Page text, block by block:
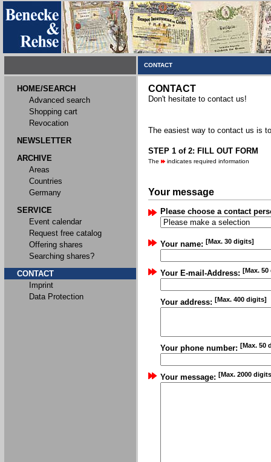
CONTACT
HOME/SEARCH
Advanced search
Shopping cart
Revocation
NEWSLETTER
ARCHIVE
Areas
Countries
Germany
SERVICE
Event calendar
Request free catalog
Offering shares
Searching shares?
CONTACT
Imprint
Data Protection
CONTACT
Don't hesitate to contact us!
The easiest way to contact us is
STEP 1 of 2: FILL OUT FORM
The indicates required information
Your message
Please choose a contact
Your name: [Max. 30 digits]
Your E-mail-Address: [Max.
Your address: [Max. 400 digits]
Your phone number: [Max. 50
Your message: [Max. 2000